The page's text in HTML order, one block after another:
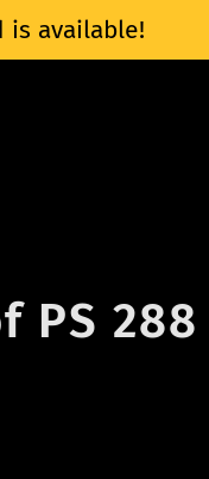
is available!
PS